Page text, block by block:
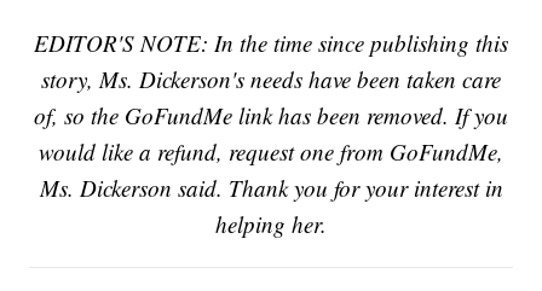
EDITOR'S NOTE: In the time since publishing this
story, Ms. Dickerson's needs have been taken care
of, so the GoFundMe link has been removed. If you
would like a refund, request one from GoFundMe,
Ms. Dickerson said. Thank you for your interest in
helping her.